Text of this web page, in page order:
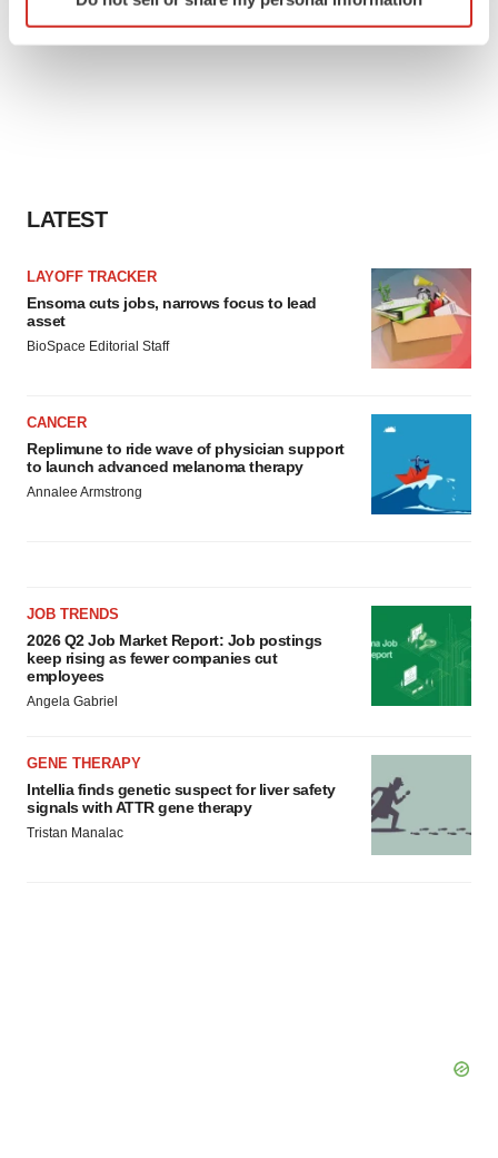
specific characteristics (fingerprinting)
Policy.
LATEST
LAYOFF TRACKER
Ensoma cuts jobs, narrows focus to lead
asset
BioSpace Editorial Staff
CANCER
Replimune to ride wave of physician support
to launch advanced melanoma therapy
Annalee Armstrong
JOB TRENDS
2026 Q2 Job Market Report: Job postings
keep rising as fewer companies cut
employees
Angela Gabriel
GENE THERAPY
Intellia finds genetic suspect for liver safety
signals with ATTR gene therapy
Tristan Manalac